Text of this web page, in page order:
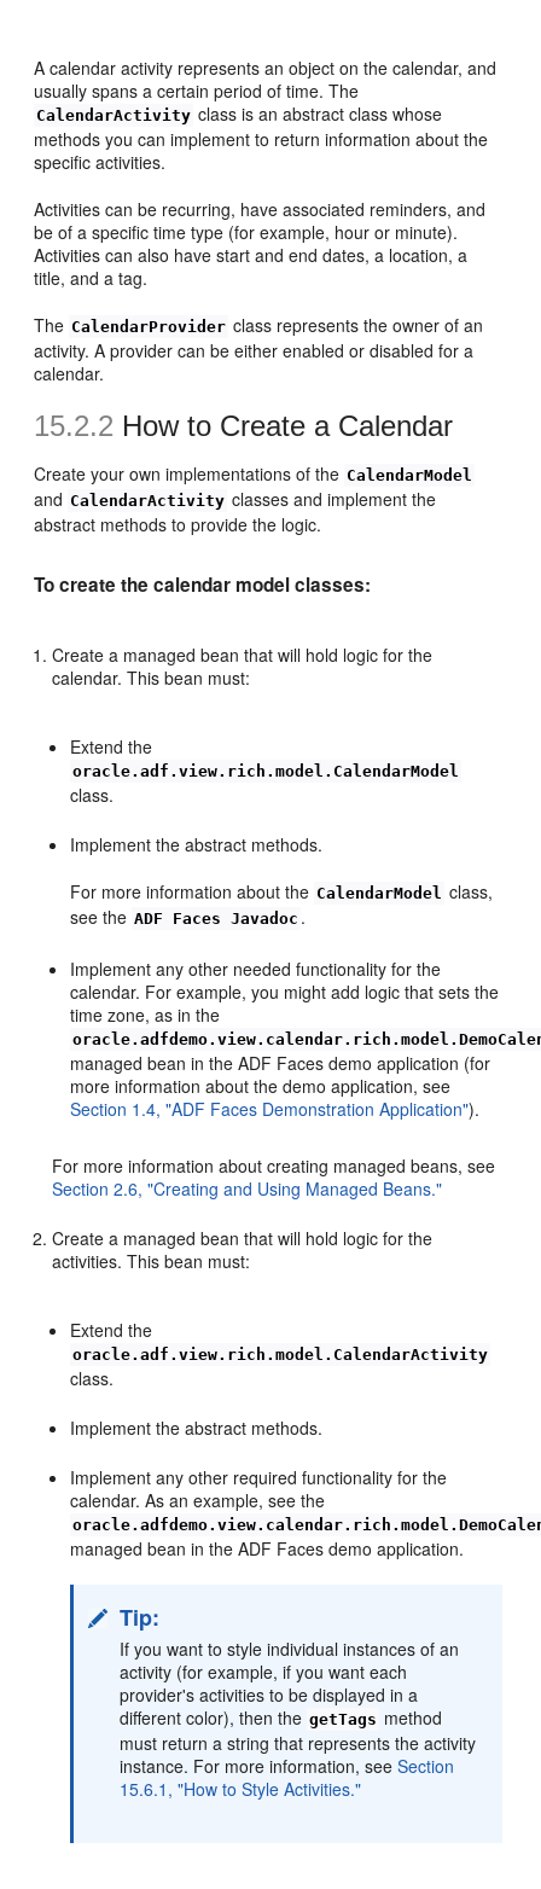
A calendar activity represents an object on the calendar, and
usually spans a certain period of time. The
CalendarActivity class is an abstract class whose
methods you can implement to return information about the
specific activities.
Activities can be recurring, have associated reminders, and
be of a specific time type (for example, hour or minute).
Activities can also have start and end dates, a location, a
title, and a tag.
The CalendarProvider class represents the owner of an
activity. A provider can be either enabled or disabled for a
calendar.
15.2.2 How to Create a Calendar
Create your own implementations of the CalendarModel
and CalendarActivity classes and implement the
abstract methods to provide the logic.
To create the calendar model classes:
Create a managed bean that will hold logic for the
calendar. This bean must:
Extend the
oracle.adf.view.rich.model.CalendarModel
class.
Implement the abstract methods.
For more information about the CalendarModel class,
see the ADF Faces Javadoc .
Implement any other needed functionality for the
calendar. For example, you might add logic that sets the
time zone, as in the
managed bean in the ADF Faces demo application (for
more information about the demo application, see
Section 1.4, "ADF Faces Demonstration Application").
For more information about creating managed beans, see
Section 2.6, "Creating and Using Managed Beans."
Create a managed bean that will hold logic for the
activities. This bean must:
Extend the
oracle.adf.view.rich.model.CalendarActivity
class.
Implement the abstract methods.
Implement any other required functionality for the
calendar. As an example, see the
managed bean in the ADF Faces demo application.
Tip:
If you want to style individual instances of an
activity (for example, if you want each
provider's activities to be displayed in a
different color), then the getTags method
must return a string that represents the activity
instance. For more information, seeSection
15.6.1, "How to Style Activities."